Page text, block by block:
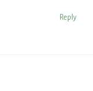
Reply